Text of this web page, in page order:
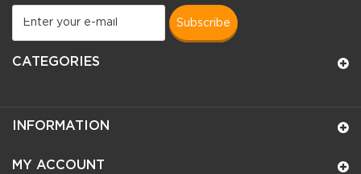
subscribe
CATEGORIES
INFORMATION
MY ACCOUNT